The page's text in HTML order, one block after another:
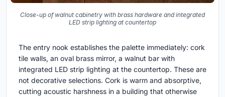
Close-up of walnut cabinetry with brass hardware and integrated
LED strip lighting at countertop
The entry nook establishes the palette immediately: cork
tile walls, an oval brass mirror, a walnut bar with
integrated LED strip lighting at the countertop. These are
not decorative selections. Cork is warm and absorptive,
cutting acoustic harshness in a building that otherwise